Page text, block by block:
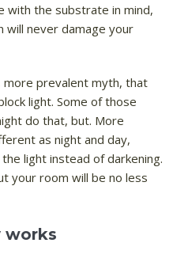
with the substrate in mind,
will never damage your
prevalent myth, that
light. Some of those
do that, but. More
as night and day,
light instead of darkening.
your room will be no less
works